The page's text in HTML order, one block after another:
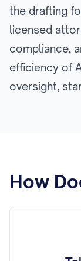
the drafting
licensed
compliance,
efficiency of
oversight,
How